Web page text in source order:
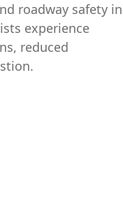
roadway safety in
experience
reduced